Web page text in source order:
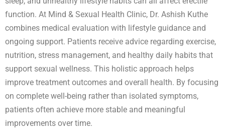
function. At Mind & Sexual Health Clinic, Dr. Ashish Kuthe
combines medical evaluation with lifestyle guidance and
ongoing support. Patients receive advice regarding exercise,
nutrition, stress management, and healthy daily habits that
support sexual wellness. This holistic approach helps
improve treatment outcomes and overall health. By focusing
on complete well-being rather than isolated symptoms,
patients often achieve more stable and meaningful
improvements over time.